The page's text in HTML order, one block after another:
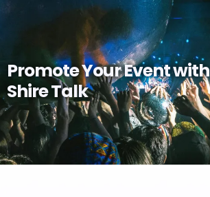
Promote Your Event with
Shire Talk